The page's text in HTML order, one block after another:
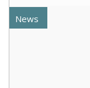
News